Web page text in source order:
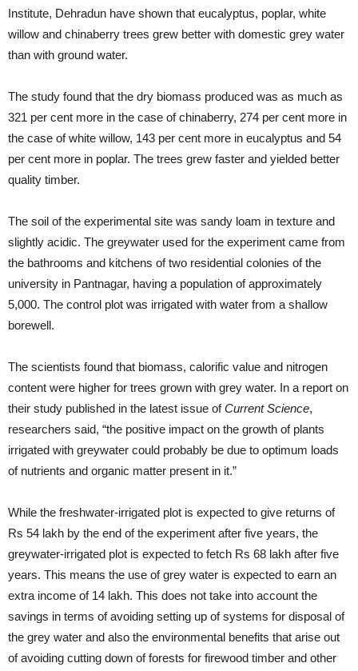
Institute, Dehradun have shown that eucalyptus, poplar, white
willow and chinaberry trees grew better with domestic grey water
than with ground water.
The study found that the dry biomass produced was as much as
321 per cent more in the case of chinaberry, 274 per cent more in
the case of white willow, 143 per cent more in eucalyptus and 54
per cent more in poplar. The trees grew faster and yielded better
quality timber.
The soil of the experimental site was sandy loam in texture and
slightly acidic. The greywater used for the experiment came from
the bathrooms and kitchens of two residential colonies of the
university in Pantnagar, having a population of approximately
5,000. The control plot was irrigated with water from a shallow
borewell.
The scientists found that biomass, calorific value and nitrogen
content were higher for trees grown with grey water. In a report on
their study published in the latest issue ofCurrent Science,
researchers said, “the positive impact on the growth of plants
irrigated with greywater could probably be due to optimum loads
of nutrients and organic matter present in it.”
While the freshwater-irrigated plot is expected to give returns of
Rs 54 lakh by the end of the experiment after five years, the
greywater-irrigated plot is expected to fetch Rs 68 lakh after five
years. This means the use of grey water is expected to earn an
extra income of 14 lakh. This does not take into account the
savings in terms of avoiding setting up of systems for disposal of
the grey water and also the environmental benefits that arise out
of avoiding cutting down of forests for firewood timber and other